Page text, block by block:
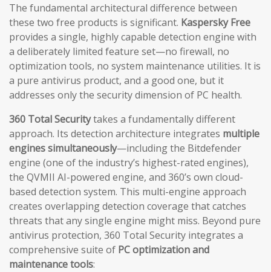
The fundamental architectural difference between
these two free products is significant. Kaspersky Free
provides a single, highly capable detection engine with
a deliberately limited feature set—no firewall, no
optimization tools, no system maintenance utilities. It is
a pure antivirus product, and a good one, but it
addresses only the security dimension of PC health.
360 Total Securitytakes a fundamentally different
approach. Its detection architecture integrates multiple
engines simultaneously—including the Bitdefender
engine (one of the industry’s highest-rated engines),
the QVMII AI-powered engine, and 360’s own cloud-
based detection system. This multi-engine approach
creates overlapping detection coverage that catches
threats that any single engine might miss. Beyond pure
antivirus protection, 360 Total Security integrates a
comprehensive suite of PC optimization and
maintenance tools: